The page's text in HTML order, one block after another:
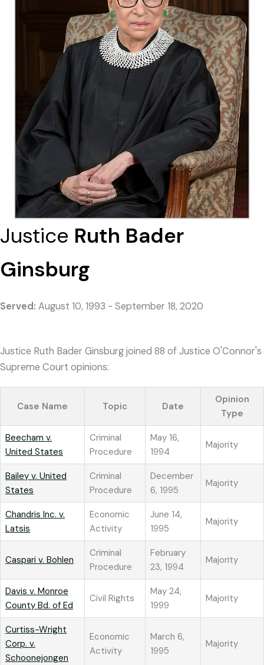
Justice Ruth Bader
Ginsburg
Served: August 10, 1993 - September 18, 2020
Justice Ruth Bader Ginsburg joined 88 of Justice O'Connor's
Supreme Court opinions:
Case Name Topic Date
Opinion
Type
Beecham v.
United States
Criminal
Procedure
May 16,
1994
Majority
Bailey v. United
States
Criminal
Procedure
December
6, 1995
Majority
Chandris Inc. v.
Latsis
Economic
Activity
June 14,
1995
Majority
Caspari v. Bohlen
Criminal
Procedure
February
23, 1994
Majority
Davis v. Monroe
County Bd. of Ed
Civil Rights
May 24,
1999
Majority
Curtiss-Wright
Corp. v.
Schoonejongen
Economic
Activity
March 6,
1995
Majority